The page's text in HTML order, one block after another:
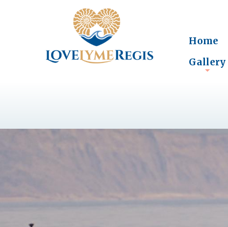
Home
Gallery